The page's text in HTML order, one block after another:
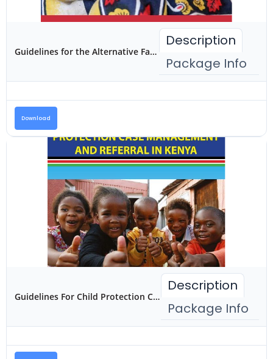
Guidelines for the Alternative Family Care of Children in Kenya
Description
Package Info
Download
Guidelines For Child Protection Case Management and Referral In Kenya
Description
Package Info